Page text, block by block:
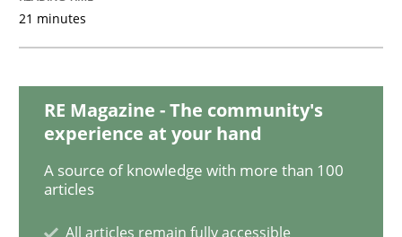
GDPR compliance supports better overall protection
Written byGuy Kindermans
24. July 2025 · 4 minutes read
21 minutes
RE Magazine - The community's
experience at your hand
A source of knowledge with more than 100
articles
All articles remain fully accessible